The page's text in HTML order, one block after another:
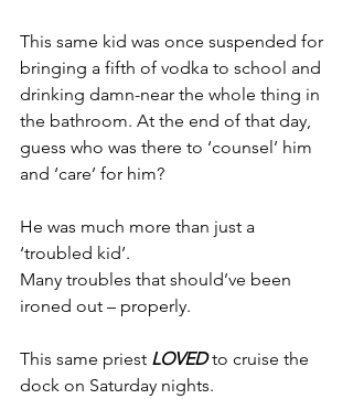
This same kid was once suspended for
bringing a fifth of vodka to school and
drinking damn-near the whole thing in
the bathroom. At the end of that day,
guess who was there to ‘counsel’ him
and ‘care’ for him?
He was much more than just a
‘troubled kid’.
Many troubles that should’ve been
ironed out – properly.
This same priest LOVED to cruise the
dock on Saturday nights.